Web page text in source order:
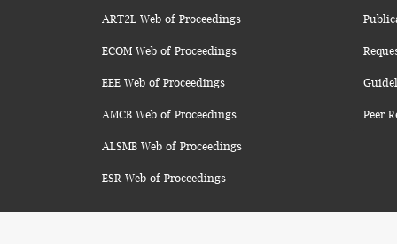
ART2L Web of Proceedings
ECOM Web of Proceedings
EEE Web of Proceedings
AMCB Web of Proceedings
ALSMB Web of Proceedings
ESR Web of Proceedings
Peer